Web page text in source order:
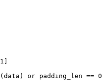
1
(data) or padding_len == 0